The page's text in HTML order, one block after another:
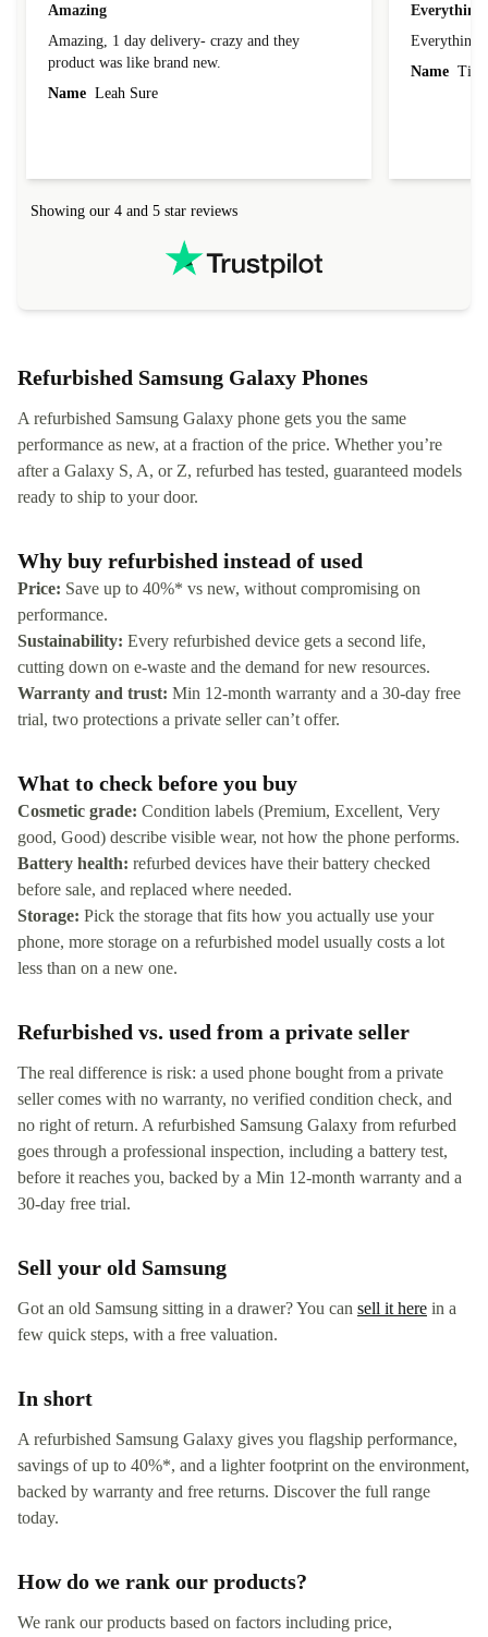
Amazing
Amazing, 1 day delivery- crazy and they
product was like brand new.
Name Leah Sure
Everything
Everything
Name Tin
Showing our 4 and 5 star reviews
Refurbished Samsung Galaxy Phones
A refurbished Samsung Galaxy phone gets you the same
performance as new, at a fraction of the price. Whether you’re
after a Galaxy S, A, or Z, refurbed has tested, guaranteed models
ready to ship to your door.
Why buy refurbished instead of used
Price: Save up to 40%* vs new, without compromising on
performance.
Sustainability: Every refurbished device gets a second life,
cutting down on e-waste and the demand for new resources.
Warranty and trust: Min 12-month warranty and a 30-day free
trial, two protections a private seller can’t offer.
What to check before you buy
Cosmetic grade: Condition labels (Premium, Excellent, Very
good, Good) describe visible wear, not how the phone performs.
Battery health: refurbed devices have their battery checked
before sale, and replaced where needed.
Storage: Pick the storage that fits how you actually use your
phone, more storage on a refurbished model usually costs a lot
less than on a new one.
Refurbished vs. used from a private seller
The real difference is risk: a used phone bought from a private
seller comes with no warranty, no verified condition check, and
no right of return. A refurbished Samsung Galaxy from refurbed
goes through a professional inspection, including a battery test,
before it reaches you, backed by a Min 12-month warranty and a
30-day free trial.
Sell your old Samsung
Got an old Samsung sitting in a drawer? You can sell it here in a
few quick steps, with a free valuation.
In short
A refurbished Samsung Galaxy gives you flagship performance,
savings of up to 40%*, and a lighter footprint on the environment,
backed by warranty and free returns. Discover the full range
today.
How do we rank our products?
We rank our products based on factors including price,